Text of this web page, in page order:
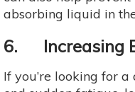
absorbing liquid in
6. Increasing
If you’re looking for